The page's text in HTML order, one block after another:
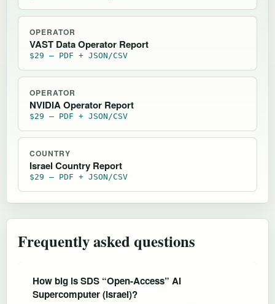
OPERATOR
VAST Data Operator Report
$29 — PDF + JSON/CSV
OPERATOR
NVIDIA Operator Report
$29 — PDF + JSON/CSV
COUNTRY
Israel Country Report
$29 — PDF + JSON/CSV
Frequently asked questions
How big is SDS “Open-Access” AI
Supercomputer (Israel)?